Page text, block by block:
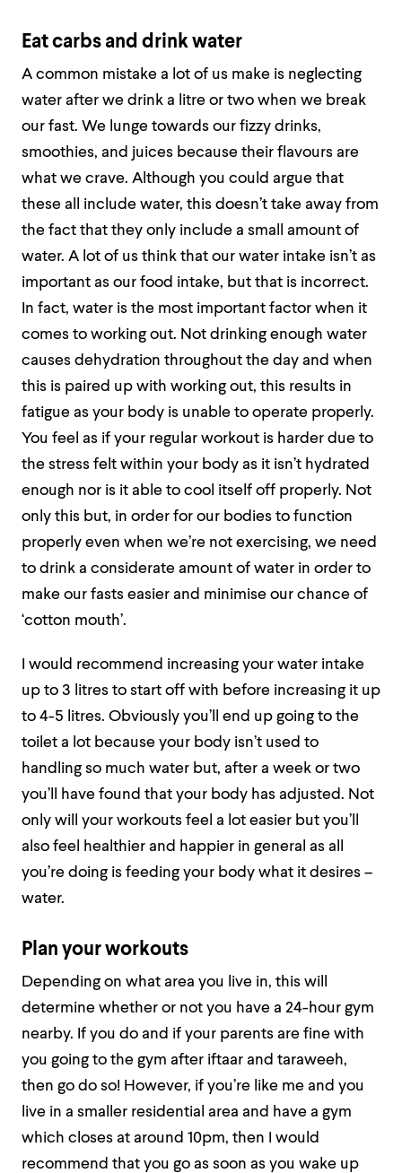
Eat carbs and drink water
A common mistake a lot of us make is neglecting
water after we drink a litre or two when we break
our fast. We lunge towards our fizzy drinks,
smoothies, and juices because their flavours are
what we crave. Although you could argue that
these all include water, this doesn’t take away from
the fact that they only include a small amount of
water. A lot of us think that our water intake isn’t as
important as our food intake, but that is incorrect.
In fact, water is the most important factor when it
comes to working out. Not drinking enough water
causes dehydration throughout the day and when
this is paired up with working out, this results in
fatigue as your body is unable to operate properly.
You feel as if your regular workout is harder due to
the stress felt within your body as it isn’t hydrated
enough nor is it able to cool itself off properly. Not
only this but, in order for our bodies to function
properly even when we’re not exercising, we need
to drink a considerate amount of water in order to
make our fasts easier and minimise our chance of
‘cotton mouth’.
I would recommend increasing your water intake
up to 3 litres to start off with before increasing it up
to 4-5 litres. Obviously you’ll end up going to the
toilet a lot because your body isn’t used to
handling so much water but, after a week or two
you’ll have found that your body has adjusted. Not
only will your workouts feel a lot easier but you’ll
also feel healthier and happier in general as all
you’re doing is feeding your body what it desires –
water.
Plan your workouts
Depending on what area you live in, this will
determine whether or not you have a 24-hour gym
nearby. If you do and if your parents are fine with
you going to the gym after iftaar and taraweeh,
then go do so! However, if you’re like me and you
live in a smaller residential area and have a gym
which closes at around 10pm, then I would
recommend that you go as soon as you wake up